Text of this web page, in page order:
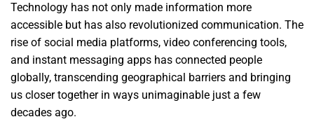
Technology has not only made information more
accessible but has also revolutionized communication. The
rise of social media platforms, video conferencing tools,
and instant messaging apps has connected people
globally, transcending geographical barriers and bringing
us closer together in ways unimaginable just a few
decades ago.